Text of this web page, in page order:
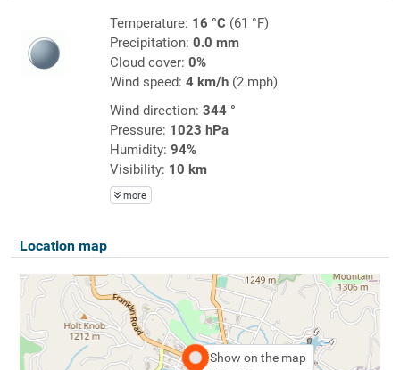
Temperature: 16 °C(61 °F)
Precipitation: 0.0 mm
Cloud cover: 0%
Wind speed: 4 km/h(2 mph)
Wind direction: 344 °
Pressure: 1023 hPa
Humidity: 94%
Visibility: 10 km
more
Location map
Show on the map